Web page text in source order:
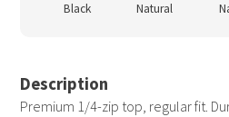
Black Natural
Description
Premium 1/4-zip top, regular fit.